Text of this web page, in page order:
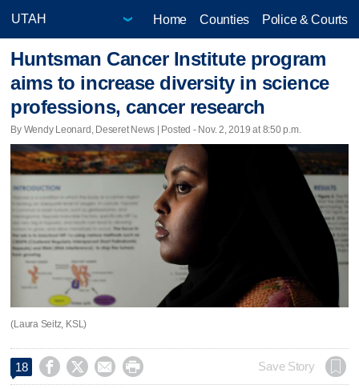
Home Counties Police & Courts
Huntsman Cancer Institute program
aims to increase diversity in science
professions, cancer research
By Wendy Leonard, Deseret News | Posted - Nov. 2, 2019 at 8:50 p.m.
(Laura Seitz, KSL)
18     Save Story